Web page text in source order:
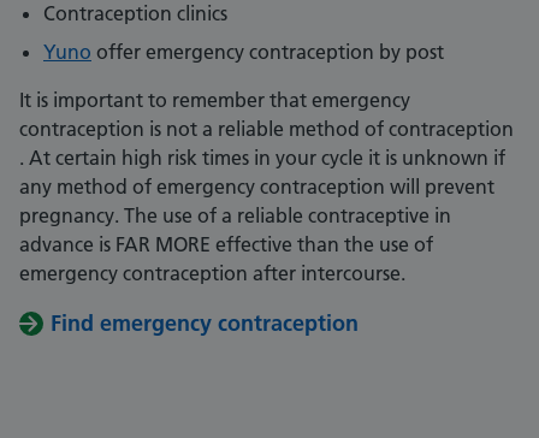
Contraception clinics
Yuno offer emergency contraception by post
It is important to remember that emergency
contraception is not a reliable method of contraception
. At certain high risk times in your cycle it is unknown if
any method of emergency contraception will prevent
pregnancy. The use of a reliable contraceptive in
advance is FAR MORE effective than the use of
emergency contraception after intercourse.
Find emergency contraception